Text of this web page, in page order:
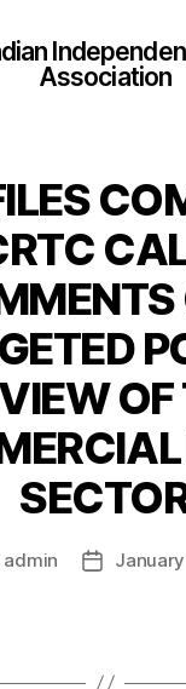
Association
OF
admin
Post